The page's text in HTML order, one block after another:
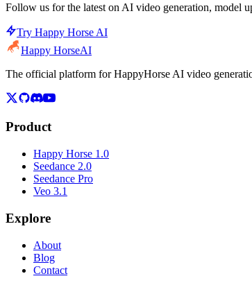
Follow us for the latest on AI video generation, model
Try Happy Horse AI
Happy HorseAI
The official platform for HappyHorse AI video
Product
Happy Horse 1.0
Seedance 2.0
Seedance Pro
Veo 3.1
Explore
About
Blog
Contact